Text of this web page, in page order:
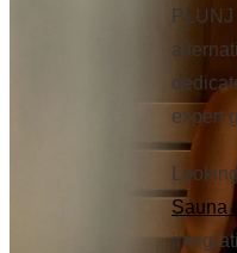
expert
Sauna